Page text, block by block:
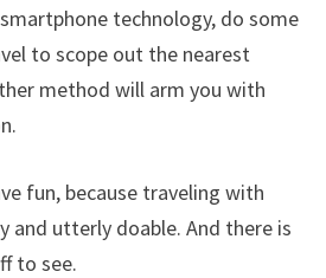
technology, do some
to scope out the nearest
method will arm you with
fun, because traveling with
and utterly doable. And there is
to see.